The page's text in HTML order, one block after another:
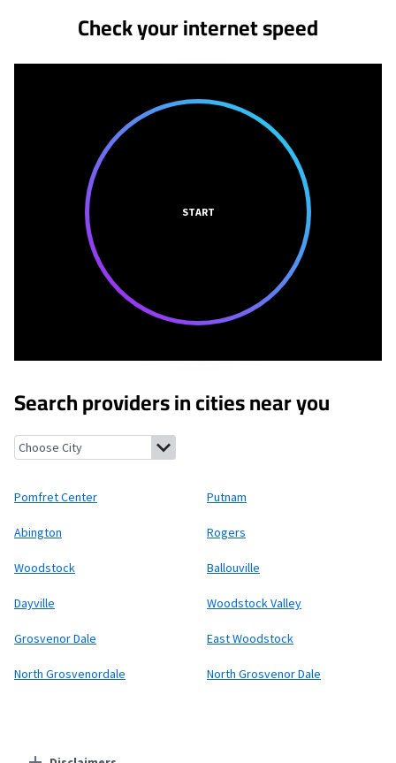
Check your internet speed
START
Search providers in cities near you
Pomfret Center, Connecticut
Pomfret Center Putnam
Abington Rogers
Woodstock Ballouville
Dayville Woodstock Valley
Grosvenor Dale East Woodstock
North Grosvenordale North Grosvenor Dale